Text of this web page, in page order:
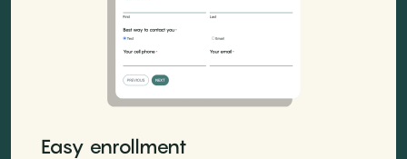
Easy enrollment